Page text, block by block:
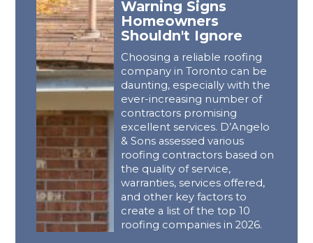
Warning Signs
Homeowners
Shouldn't Ignore
Choosing a reliable roofing
company in Toronto can be
daunting, especially with the
ever-increasing number of
contractors promising
excellent services. D’Angelo
& Sons assessed various
roofing contractors based on
the quality of service,
warranties, services offered,
and other key factors to
create a list of the top 10
roofing companies in 2026.